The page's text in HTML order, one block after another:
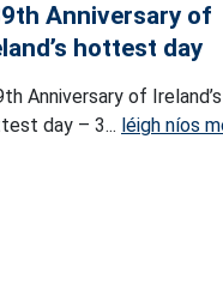
Anniversary of
hottest day
Anniversary of Ireland’s
day – 3... léigh níos